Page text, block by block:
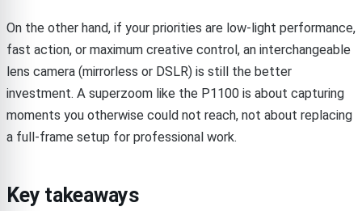
On the other hand, if your priorities are low-light performance,
fast action, or maximum creative control, an interchangeable
lens camera (mirrorless or DSLR) is still the better
investment. A superzoom like the P1100 is about capturing
moments you otherwise could not reach, not about replacing
a full-frame setup for professional work.
Key takeaways